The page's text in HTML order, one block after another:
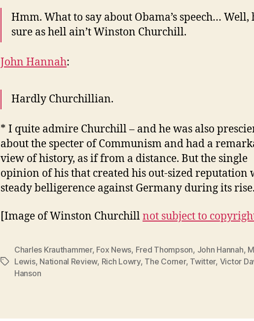
Hmm. What to say about Obama’s speech… Well,
sure as hell ain’t Winston Churchill.
John Hannah:
Hardly Churchillian.
* I quite admire Churchill – and he was also
about the specter of Communism and had a
view of history, as if from a distance. But the single
opinion of his that created his out-sized reputation
steady belligerence against Germany during its rise.
[Image of Winston Churchillnot subject to
Tags
Charles Krauthammer, Fox News, Fred Thompson, John Hannah,
Lewis, National Review, Rich Lowry, The Corner, Twitter, Victor
Hanson